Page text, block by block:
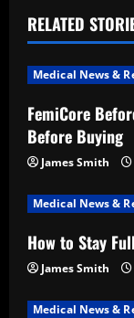
v
i
g
a
t
i
o
n
RELATED
Medical News &
FemiCore
Before Buying
James Smith
Medical News &
How to Stay
James Smith
Medical News &